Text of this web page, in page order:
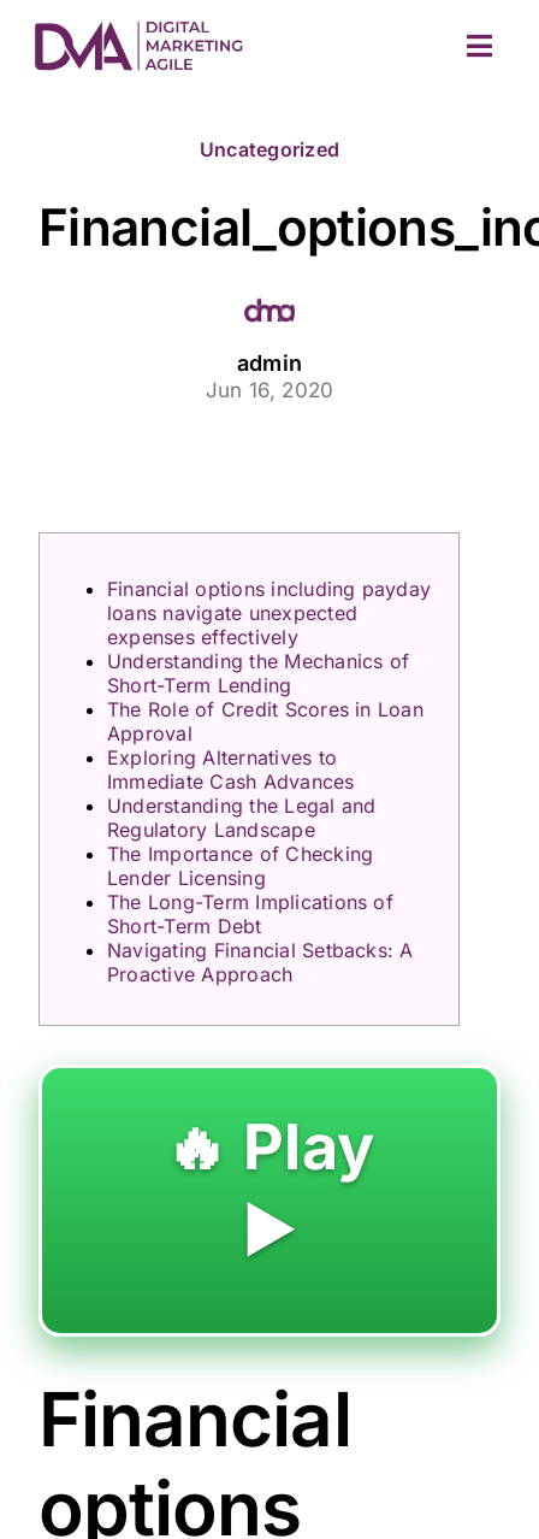
content
Uncategorized
admin
Jun 16, 2020
Financial options including payday
loans navigate unexpected
expenses effectively
Understanding the Mechanics of
Short-Term Lending
The Role of Credit Scores in Loan
Approval
Exploring Alternatives to
Immediate Cash Advances
Understanding the Legal and
Regulatory Landscape
The Importance of Checking
Lender Licensing
The Long-Term Implications of
Short-Term Debt
Navigating Financial Setbacks: A
Proactive Approach
🔥 Play
▶️
Financial
options